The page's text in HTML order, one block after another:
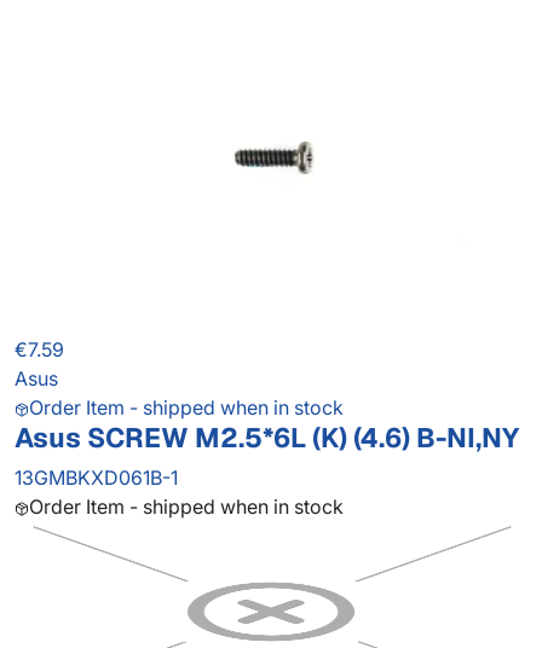
€7.59
Asus
Order Item - shipped when in stock
Asus SCREW M2.5*6L (K) (4.6) B-NI,NY
13GMBKXD061B-1
Order Item - shipped when in stock